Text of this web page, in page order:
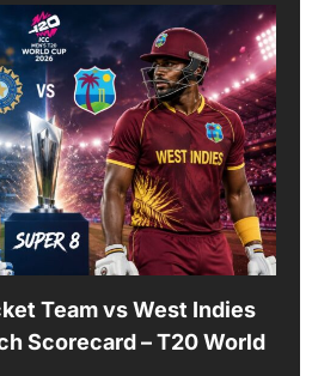
Team vs West Indies
Scorecard – T20 World